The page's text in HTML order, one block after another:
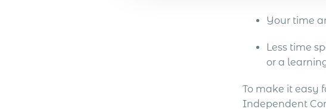
Your time
Less time
or a
To make it easy
Independent